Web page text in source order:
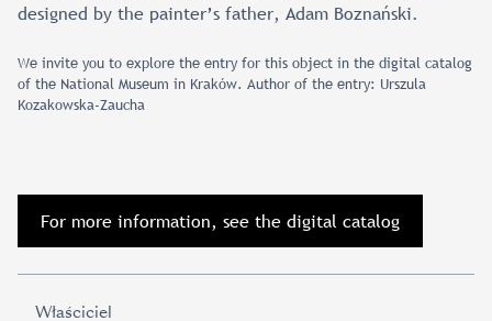
designed by the painter’s father, Adam Boznański.
We invite you to explore the entry for this object in the digital catalog
of the National Museum in Kraków. Author of the entry: Urszula
Kozakowska-Zaucha
For more information, see the digital catalog
Właściciel